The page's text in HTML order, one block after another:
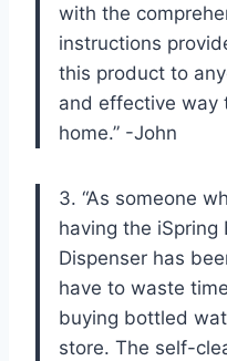
with the
instructions
this product to
and effective way
home.” -John
3. “As someone
having the iSpring
Dispenser has
have to waste
buying bottled
store. The self-